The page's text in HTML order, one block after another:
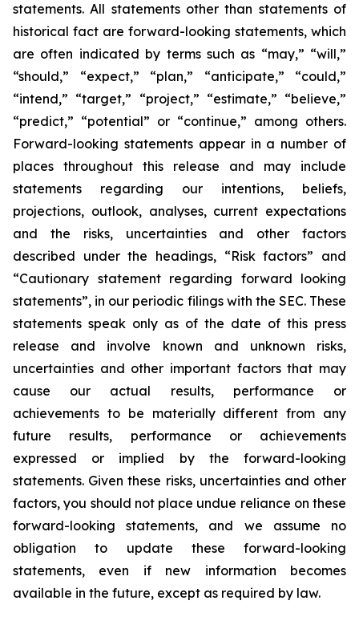
statements. All statements other than statements of
historical fact are forward-looking statements, which
are often indicated by terms such as “may,” “will,”
“should,” “expect,” “plan,” “anticipate,” “could,”
“intend,” “target,” “project,” “estimate,” “believe,”
“predict,” “potential” or “continue,” among others.
Forward-looking statements appear in a number of
places throughout this release and may include
statements regarding our intentions, beliefs,
projections, outlook, analyses, current expectations
and the risks, uncertainties and other factors
described under the headings, “Risk factors” and
“Cautionary statement regarding forward looking
statements”, in our periodic filings with the SEC. These
statements speak only as of the date of this press
release and involve known and unknown risks,
uncertainties and other important factors that may
cause our actual results, performance or
achievements to be materially different from any
future results, performance or achievements
expressed or implied by the forward-looking
statements. Given these risks, uncertainties and other
factors, you should not place undue reliance on these
forward-looking statements, and we assume no
obligation to update these forward-looking
statements, even if new information becomes
available in the future, except as required by law.